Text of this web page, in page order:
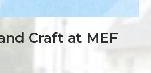
Craft at MEF